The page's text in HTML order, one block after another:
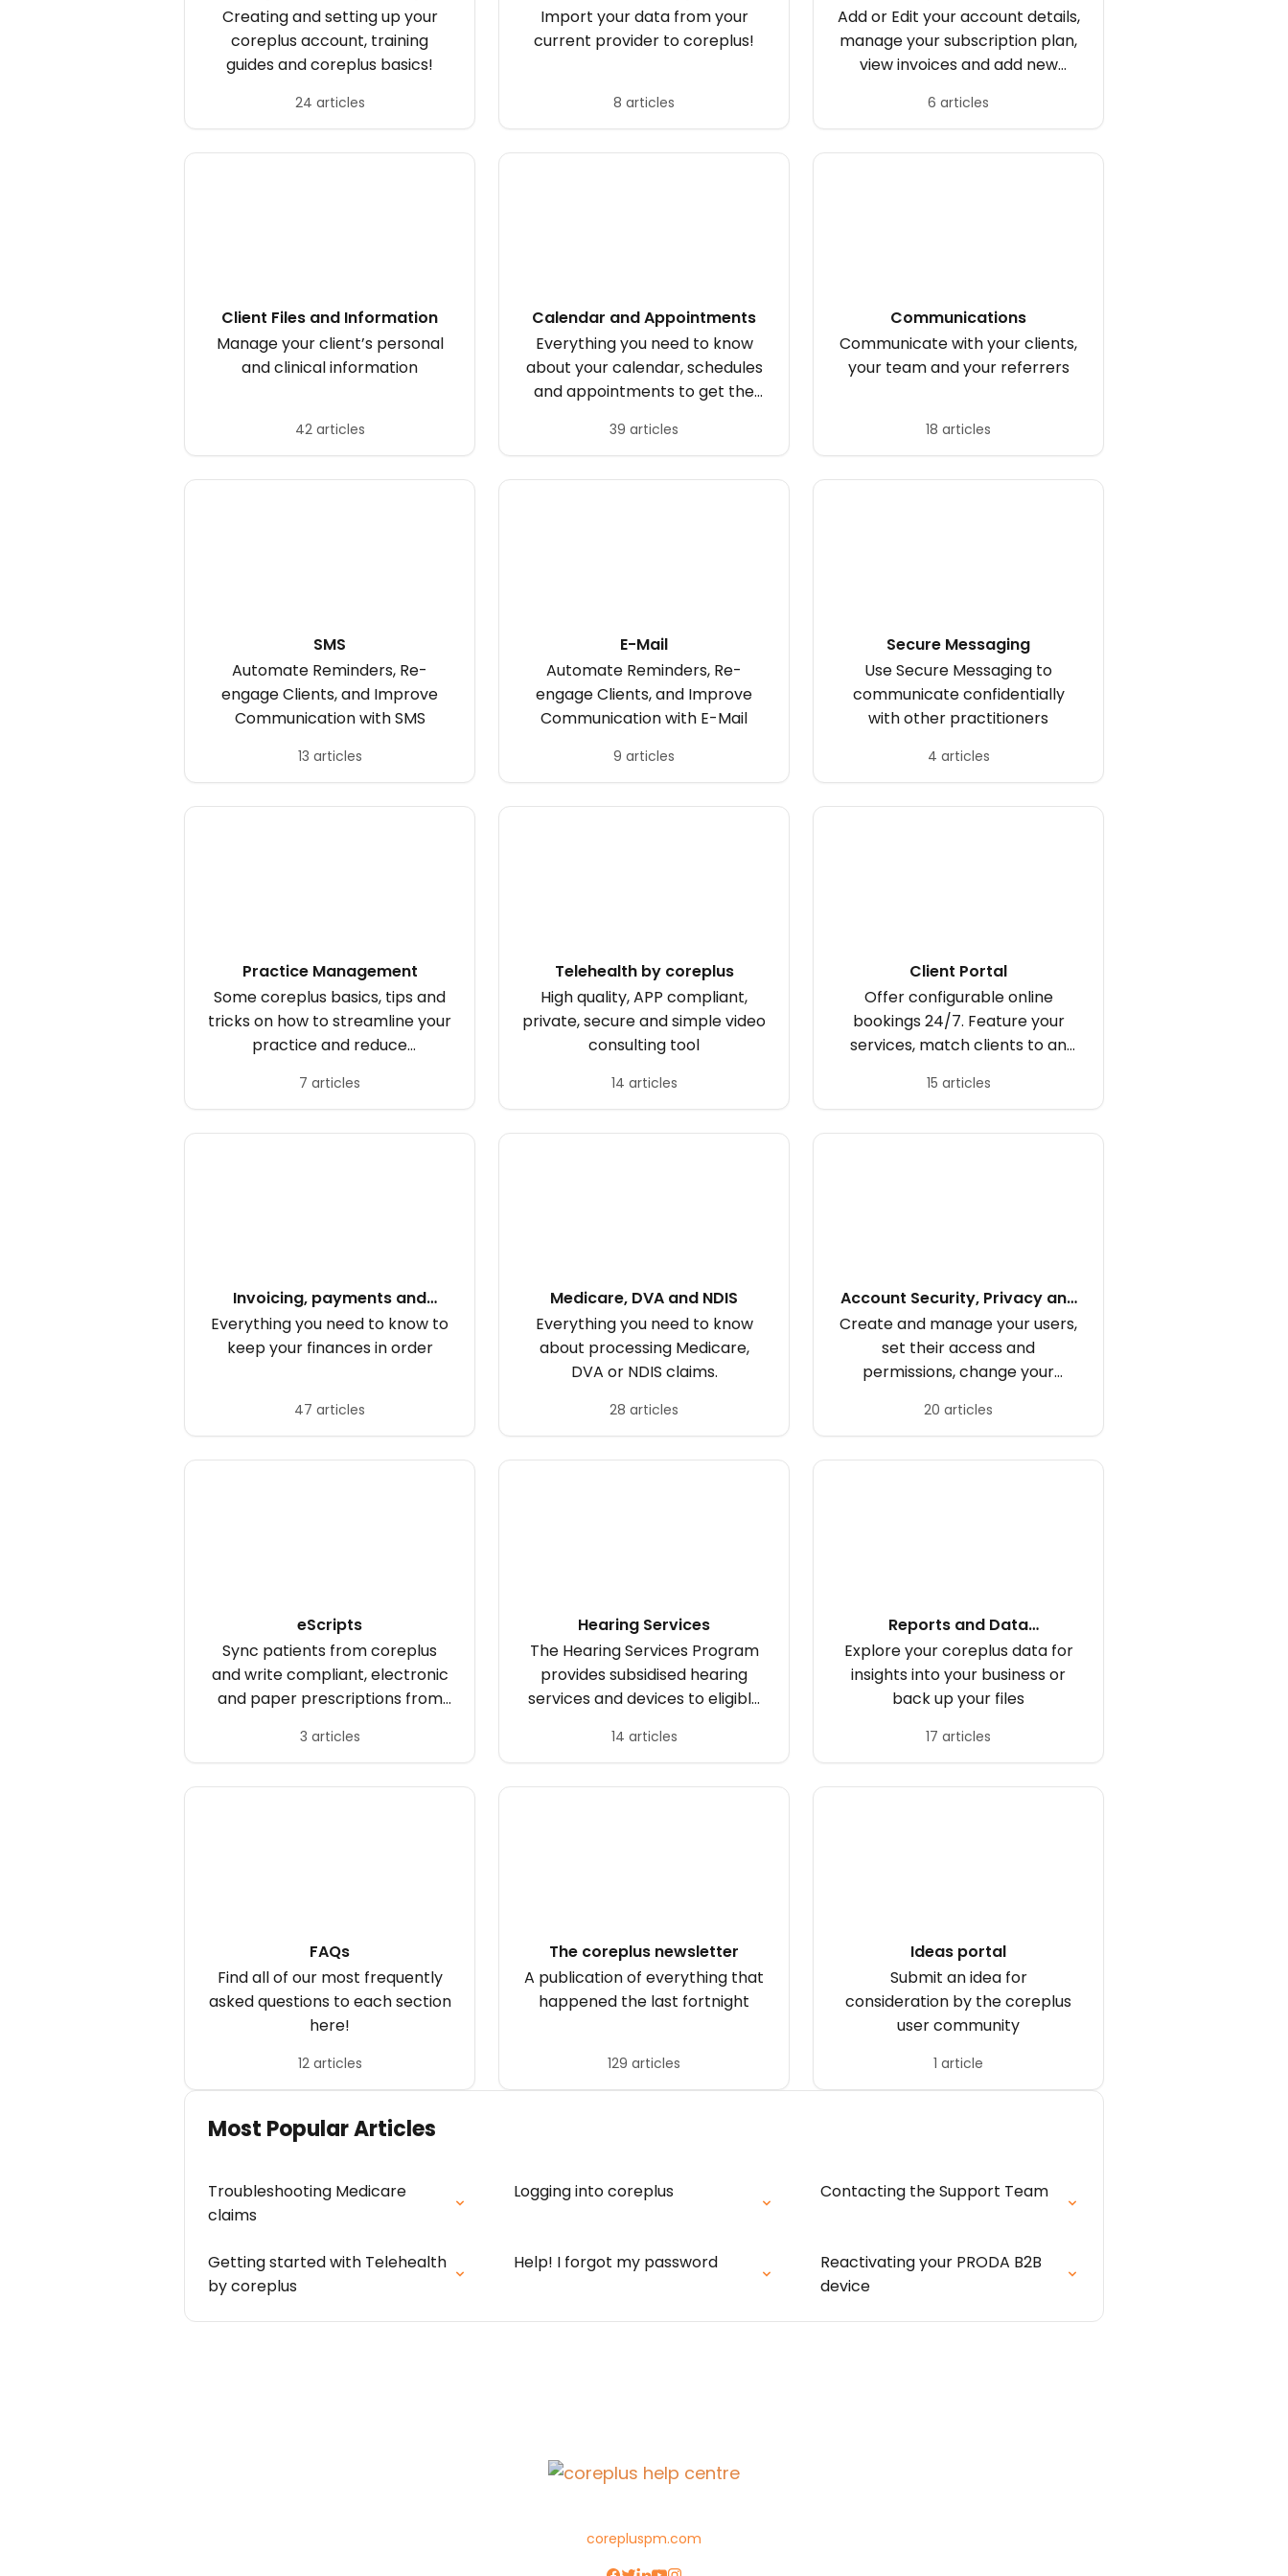
Creating and setting up your
coreplus account, training
guides and coreplus basics!
24 articles
Import your data from your
current provider to coreplus!
8 articles
Add or Edit your account details,
manage your subscription plan,
view invoices and add new
6 articles
Client Files and Information
Manage your client’s personal
and clinical information
42 articles
Calendar and Appointments
Everything you need to know
about your calendar, schedules
and appointments to get the
39 articles
Communications
Communicate with your clients,
your team and your referrers
18 articles
SMS
Automate Reminders, Re-
engage Clients, and Improve
Communication with SMS
13 articles
E-Mail
Automate Reminders, Re-
engage Clients, and Improve
Communication with E-Mail
9 articles
Secure Messaging
Use Secure Messaging to
communicate confidentially
with other practitioners
4 articles
Practice Management
Some coreplus basics, tips and
tricks on how to streamline your
practice and reduce
7 articles
Telehealth by coreplus
High quality, APP compliant,
private, secure and simple video
consulting tool
14 articles
Client Portal
Offer configurable online
bookings 24/7. Feature your
services, match clients to an
publish an entire availability
schedule or offer exclusive days
and times.
15 articles
Invoicing, payments and
purchases
Everything you need to know to
keep your finances in order
47 articles
Medicare, DVA and NDIS
Everything you need to know
about processing Medicare,
DVA or NDIS claims.
28 articles
Account Security, Privacy and
Subscription
Create and manage your users,
set their access and
permissions, change your
20 articles
eScripts
Sync patients from coreplus
and write compliant, electronic
and paper prescriptions from
3 articles
Hearing Services
The Hearing Services Program
provides subsidised hearing
services and devices to eligible
14 articles
Reports and Data
Management
Explore your coreplus data for
insights into your business or
back up your files
17 articles
FAQs
Find all of our most frequently
asked questions to each section
here!
12 articles
The coreplus newsletter
A publication of everything that
happened the last fortnight
129 articles
Ideas portal
Submit an idea for
consideration by the coreplus
user community
1 article
Most Popular Articles
Troubleshooting Medicare
claims
Logging into coreplus Contacting the Support Team
Getting started with Telehealth
by coreplus
Help! I forgot my password
Reactivating your PRODA B2B
device
corepluspm.com